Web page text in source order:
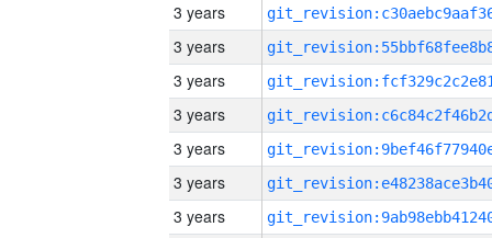
3 years
3 years
3 years
3 years
3 years
3 years
3 years